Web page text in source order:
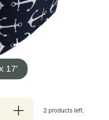
17'
2 products left.